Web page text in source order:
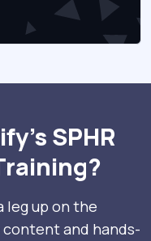
SPHR
leg up on the
and hands-